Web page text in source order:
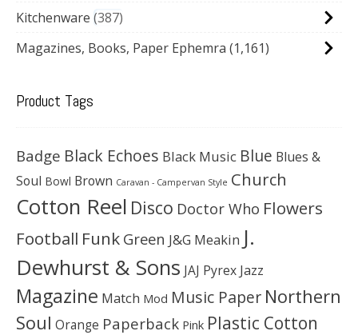
Kitchenware 387
Magazines, Books, Paper Ephemra (1,161)
Product Tags
Badge Black Echoes Black Music Blue Blues &
Soul Bowl Brown Caravan - Campervan Style Church
Cotton Reel Disco Doctor Who Flowers
Football Funk Green J&G Meakin J.
Dewhurst & Sons JAJ Pyrex Jazz
Magazine Match Mod Music Paper Northern
Soul Orange Paperback Pink Plastic Cotton